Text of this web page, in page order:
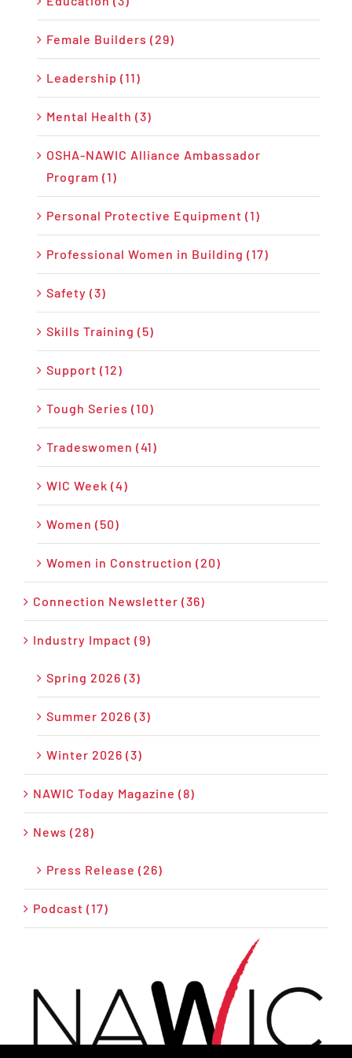
Female Builders (29)
Leadership (11)
Mental Health (3)
OSHA-NAWIC Alliance Ambassador
Program (1)
Personal Protective Equipment (1)
Professional Women in Building (17)
Safety (3)
Skills Training (5)
Support (12)
Tough Series (10)
Tradeswomen (41)
WIC Week (4)
Women (50)
Women in Construction (20)
Connection Newsletter (36)
Industry Impact (9)
Spring 2026 (3)
Summer 2026 (3)
Winter 2026 (3)
NAWIC Today Magazine (8)
News (28)
Press Release (26)
Podcast (17)